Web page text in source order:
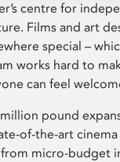
centre for
Films and art
special –
works hard to
can feel
pound
of-the-art cinema
micro-budget